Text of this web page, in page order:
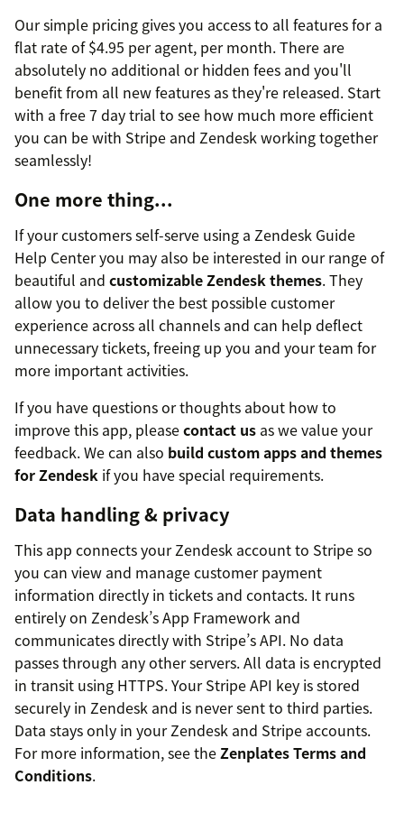
Our simple pricing gives you access to all features for a
flat rate of $4.95 per agent, per month. There are
absolutely no additional or hidden fees and you'll
benefit from all new features as they're released. Start
with a free 7 day trial to see how much more efficient
you can be with Stripe and Zendesk working together
seamlessly!
One more thing...
If your customers self-serve using a Zendesk Guide
Help Center you may also be interested in our range of
beautiful and customizable Zendesk themes. They
allow you to deliver the best possible customer
experience across all channels and can help deflect
unnecessary tickets, freeing up you and your team for
more important activities.
If you have questions or thoughts about how to
improve this app, pleasecontact us as we value your
feedback. We can also build custom apps and themes
for Zendesk if you have special requirements.
Data handling & privacy
This app connects your Zendesk account to Stripe so
you can view and manage customer payment
information directly in tickets and contacts. It runs
entirely on Zendesk’s App Framework and
communicates directly with Stripe’s API. No data
passes through any other servers. All data is encrypted
in transit using HTTPS. Your Stripe API key is stored
securely in Zendesk and is never sent to third parties.
Data stays only in your Zendesk and Stripe accounts.
For more information, see theZenplates Terms and
Conditions.